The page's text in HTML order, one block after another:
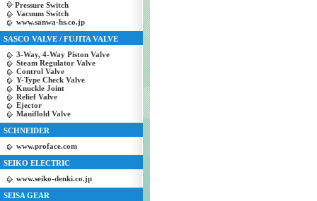
Pressure Switch
Vacuum Switch
www.sanwa-hs.co.jp
SASCO VALVE / FUJITA VALVE
3-Way, 4-Way Piston Valve
Steam Regulator Valve
Control Valve
Y-Type Check Valve
Knuckle Joint
Relief Valve
Ejector
Maniflold Valve
SCHNEIDER
www.proface.com
SEIKO ELECTRIC
www.seiko-denki.co.jp
SEISA GEAR